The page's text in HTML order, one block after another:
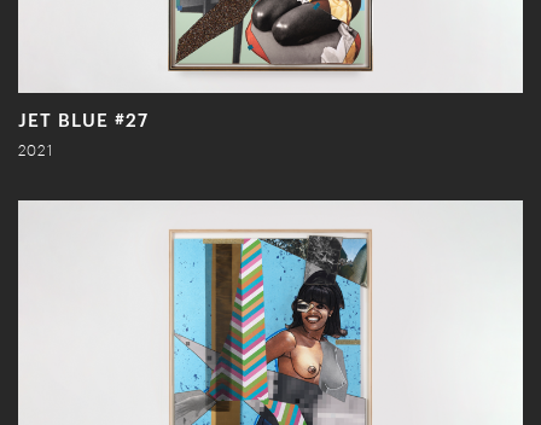
JET BLUE #27
2021